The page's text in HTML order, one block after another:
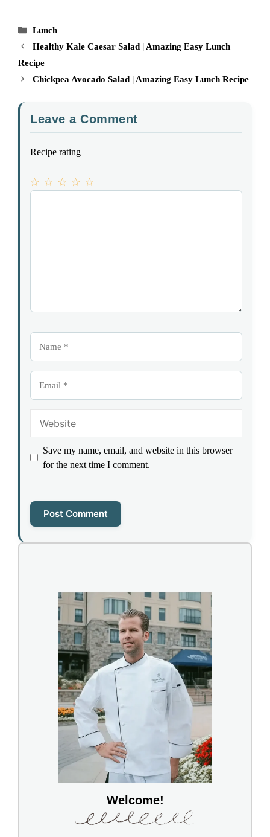
Categories
Lunch
Healthy Kale Caesar Salad | Amazing Easy Lunch
Recipe
Chickpea Avocado Salad | Amazing Easy Lunch Recipe
Leave a Comment
Recipe rating
Save my name, email, and website in this browser
for the next time I comment.
Welcome!